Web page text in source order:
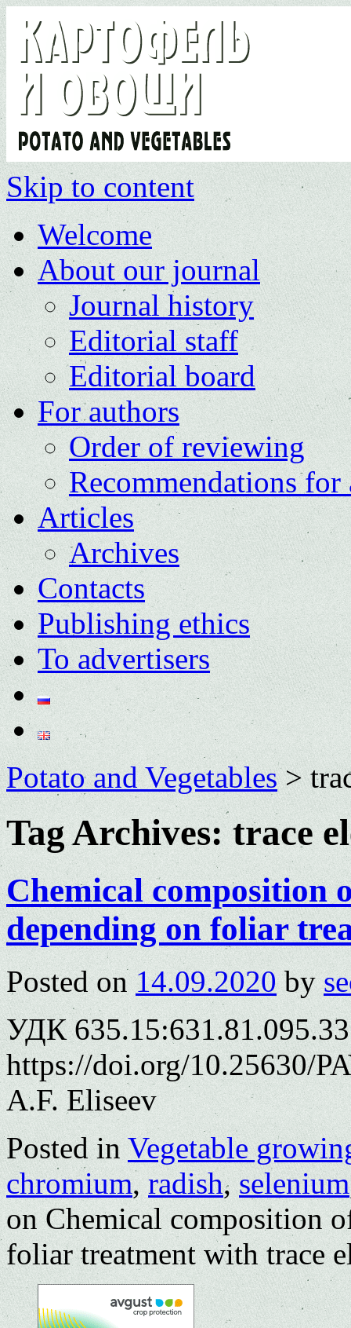
Skip to content
Welcome
About our journal
Journal history
Editorial staff
Editorial board
For authors
Order of reviewing
Recommendations for
Articles
Archives
Contacts
Publishing ethics
To advertisers
Potato and Vegetables>
Tag Archives:trace
Chemical composition
depending on foliar
Posted on 14.09.2020 by
УДК
https://doi.org/10.25630/
A.F. Eliseev
Posted in Vegetable
chromium,radish,selenium
on Chemical composition
foliar treatment with trace